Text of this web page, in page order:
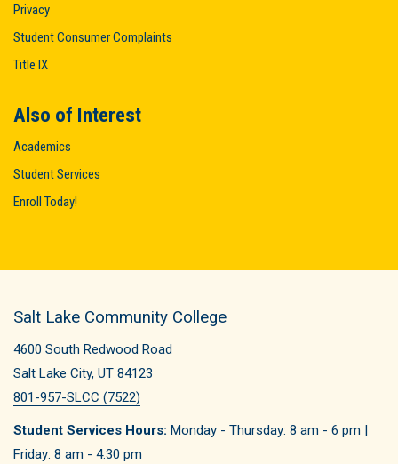
Privacy
Student Consumer Complaints
Title IX
Also of Interest
Academics
Student Services
Enroll Today!
Salt Lake Community College
4600 South Redwood Road
Salt Lake City, UT 84123
801-957-SLCC (7522)
Student Services Hours: Monday - Thursday: 8 am - 6 pm |
Friday: 8 am - 4:30 pm